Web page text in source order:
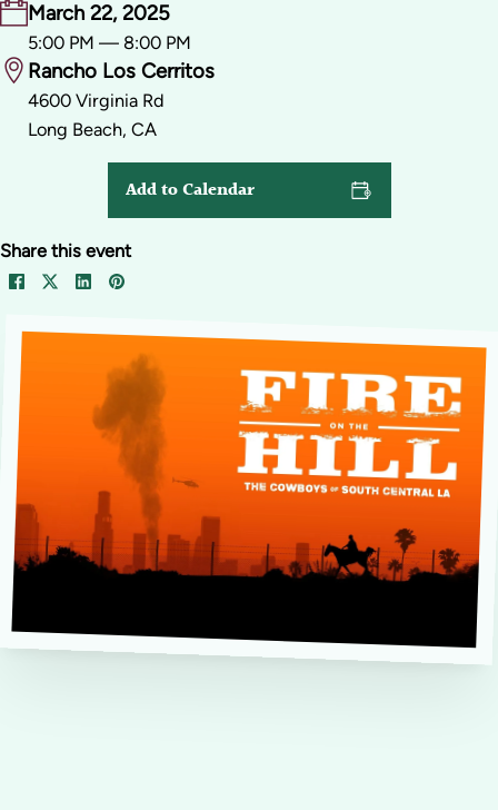
March 22, 2025
5:00 PM — 8:00 PM
Rancho Los Cerritos
4600 Virginia Rd
Long Beach, CA
Share this event
Add to Calendar